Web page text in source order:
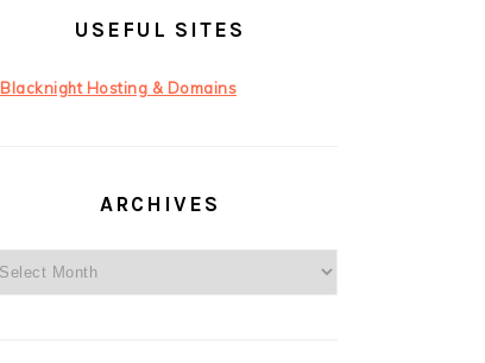
USEFUL SITES
Blacknight Hosting & Domains
ARCHIVES